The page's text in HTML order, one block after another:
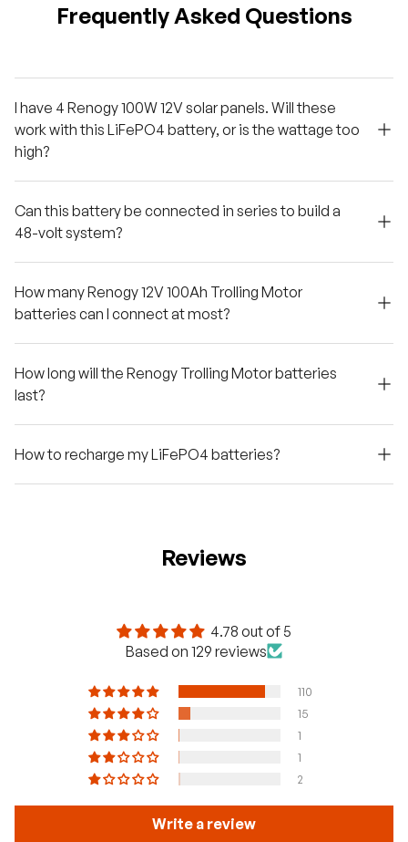
Frequently Asked Questions
I have 4 Renogy 100W 12V solar panels. Will these
work with this LiFePO4 battery, or is the wattage too
high?
Can this battery be connected in series to build a
48-volt system?
How many Renogy 12V 100Ah Trolling Motor
batteries can I connect at most?
How long will the Renogy Trolling Motor batteries
last?
How to recharge my LiFePO4 batteries?
Reviews
4.78 out of 5
Based on 129 reviews
110
15
1
1
2
Write a review